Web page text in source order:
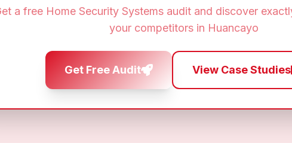
a free Home Security Systemsaudit and discover
your competitors in Huancayo
Get Free Audit View Case Studies